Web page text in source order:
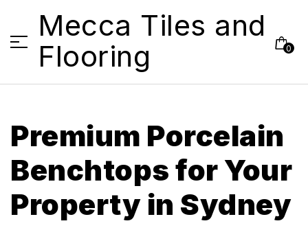
Mecca Tiles and
Flooring
0
Premium Porcelain
Benchtops for Your
Property in Sydney